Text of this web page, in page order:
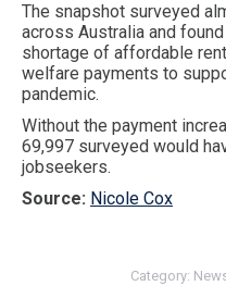
The snapshot surveyed
across Australia and
shortage of affordable
welfare payments to
pandemic.
Without the payment
69,997 surveyed would
jobseekers.
Source: Nicole Cox
Category: